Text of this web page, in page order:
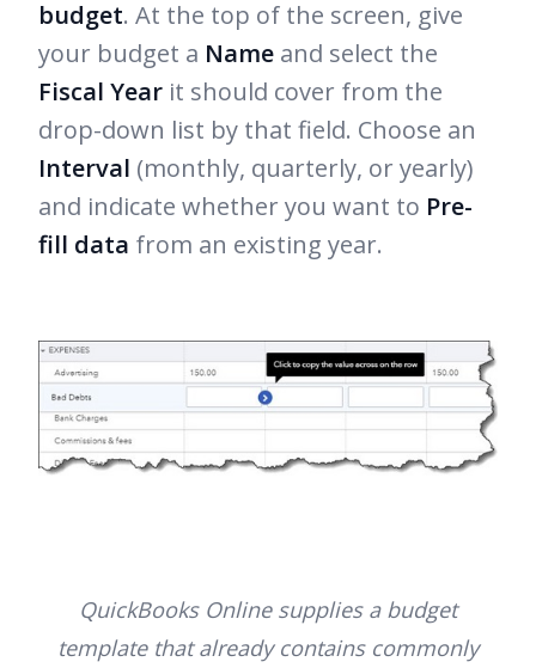
budget. At the top of the screen, give
your budget a Name and select the
Fiscal Year it should cover from the
drop-down list by that field. Choose an
Interval (monthly, quarterly, or yearly)
and indicate whether you want to Pre-
fill data from an existing year.
QuickBooks Online supplies a budget
template that already contains commonly